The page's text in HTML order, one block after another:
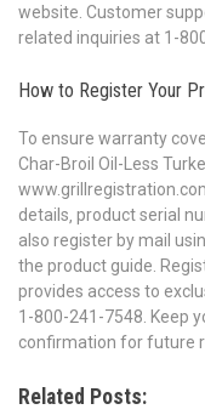
website. Customer
related inquiries at 1-
How to Register Your
To ensure warranty
Char-Broil Oil-Less
details‚ product serial
also register by mail
the product guide.
provides access to
1-800-241-7548. Keep
confirmation for future
Related Posts: